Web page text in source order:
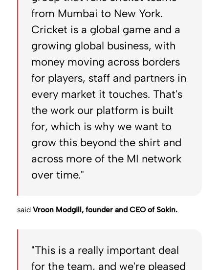
from Mumbai to New York.
Cricket is a global game and a
growing global business, with
money moving across borders
for players, staff and partners in
every market it touches. That's
the work our platform is built
for, which is why we want to
grow this beyond the shirt and
across more of the MI network
over time."
said Vroon Modgill, founder and CEO of Sokin.
"This is a really important deal
for the team, and we're pleased